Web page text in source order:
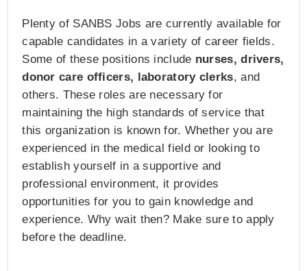
Plenty of SANBS Jobs are currently available for
capable candidates in a variety of career fields.
Some of these positions include nurses, drivers,
donor care officers, laboratory clerks, and
others. These roles are necessary for
maintaining the high standards of service that
this organization is known for. Whether you are
experienced in the medical field or looking to
establish yourself in a supportive and
professional environment, it provides
opportunities for you to gain knowledge and
experience. Why wait then? Make sure to apply
before the deadline.